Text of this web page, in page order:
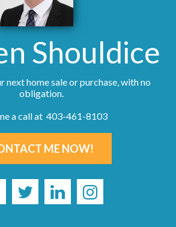
Shouldice
next home sale or purchase, with no
obligation.
a call at 403-461-8103
ME NOW!